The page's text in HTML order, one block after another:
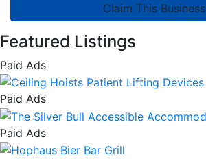
Claim This Business
Featured Listings
Paid Ads
Paid Ads
Paid Ads